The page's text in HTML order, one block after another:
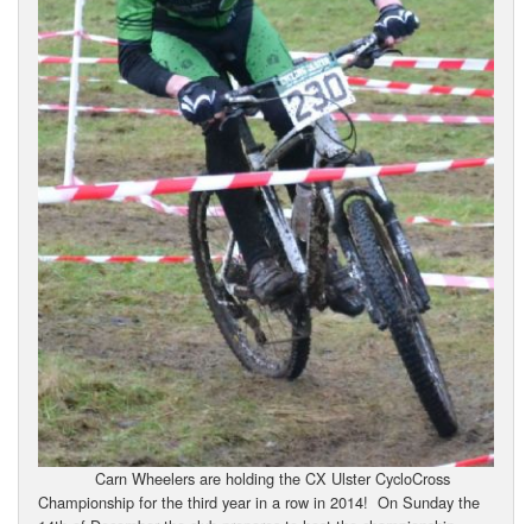
Carn Wheelers are holding the CX Ulster CycloCross
Championship for the third year in a row in 2014! On Sunday the